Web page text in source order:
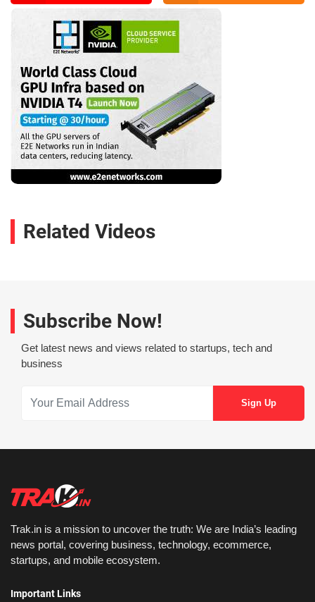
Related Videos
Subscribe Now!
Get latest news and views related to startups, tech and
business
Trak.in is a mission to uncover the truth: We are India’s leading
news portal, covering business, technology, ecommerce,
startups, and mobile ecosystem.
Important Links